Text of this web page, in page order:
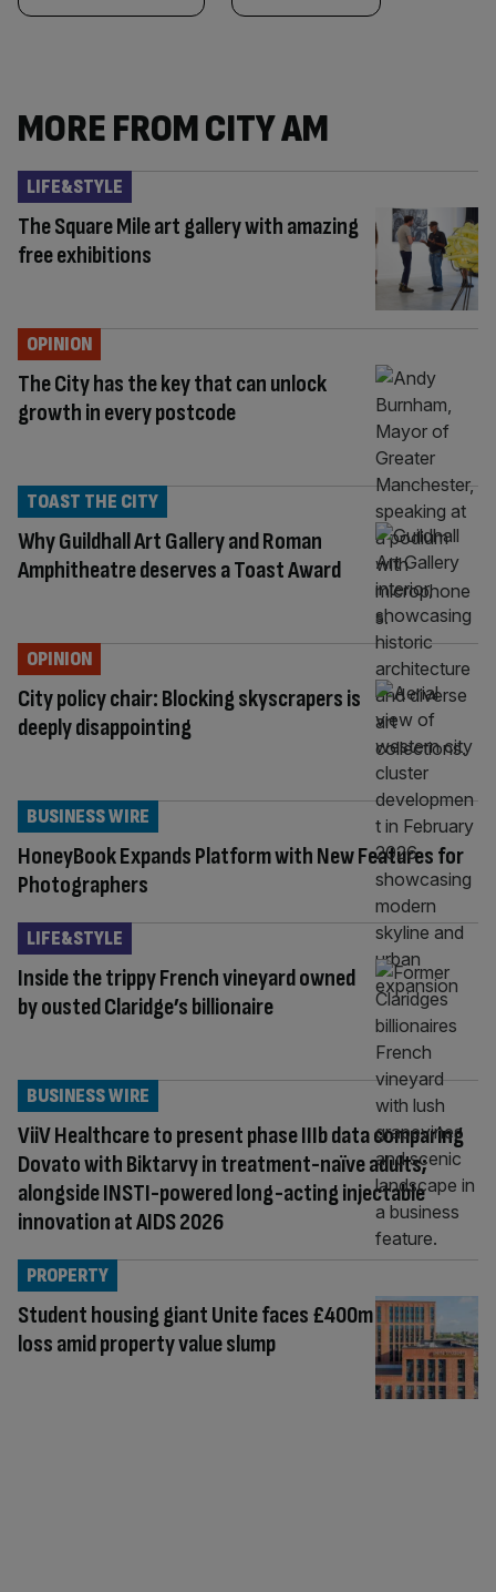
MORE FROM CITY AM
The Square Mile art gallery with amazing
free exhibitions
LIFE&STYLE
The City has the key that can unlock
growth in every postcode
OPINION
Why Guildhall Art Gallery and Roman
Amphitheatre deserves a Toast Award
TOAST THE CITY
City policy chair: Blocking skyscrapers is
deeply disappointing
OPINION
HoneyBook Expands Platform with New Features for
Photographers
BUSINESS WIRE
Inside the trippy French vineyard owned
by ousted Claridge’s billionaire
LIFE&STYLE
ViiV Healthcare to present phase IIIb data comparing
Dovato with Biktarvy in treatment-naïve adults;
alongside INSTI-powered long-acting injectable
innovation at AIDS 2026
BUSINESS WIRE
Student housing giant Unite faces £400m
loss amid property value slump
PROPERTY